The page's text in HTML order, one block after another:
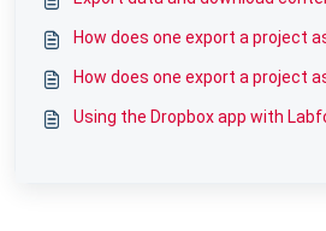
How does one export a project
How does one export a project
Using the Dropbox app with